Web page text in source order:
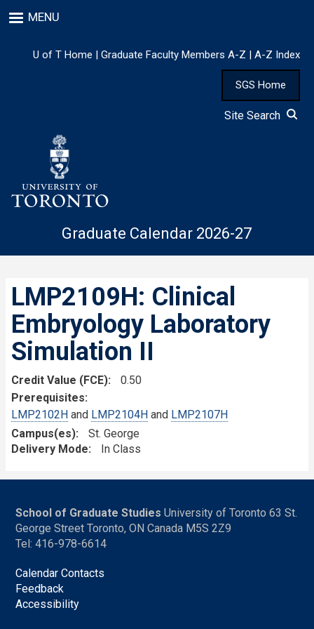
to
content
MENU
U of T Home | Graduate Faculty Members A-Z | A-Z Index
SGS Home
Site Search
Graduate Calendar 2026-27
LMP2109H: Clinical
Embryology Laboratory
Simulation II
Credit Value (FCE)
0.50
Prerequisites
LMP2102H and LMP2104H and LMP2107H
Campus(es)
St. George
Delivery Mode
In Class
School of Graduate Studies University of Toronto 63 St.
George Street Toronto, ON Canada M5S 2Z9
Tel: 416-978-6614
Calendar Contacts
Feedback
Accessibility